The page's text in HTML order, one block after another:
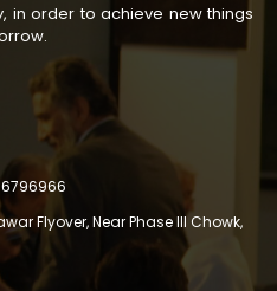
in order to achieve new things
6796966
Flyover, Near Phase III Chowk,